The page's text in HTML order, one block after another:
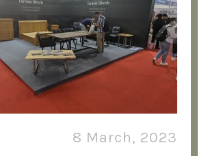
8 March, 2023